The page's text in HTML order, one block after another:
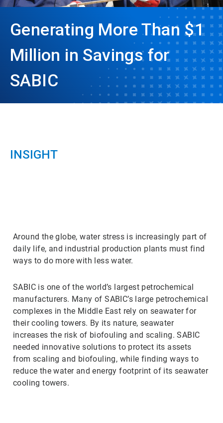
Generating More Than $1
Million in Savings for
SABIC
INSIGHT
Around the globe, water stress is increasingly part of
daily life, and industrial production plants must find
ways to do more with less water.
SABIC is one of the world’s largest petrochemical
manufacturers. Many of SABIC’s large petrochemical
complexes in the Middle East rely on seawater for
their cooling towers. By its nature, seawater
increases the risk of biofouling and scaling. SABIC
needed innovative solutions to protect its assets
from scaling and biofouling, while finding ways to
reduce the water and energy footprint of its seawater
cooling towers.